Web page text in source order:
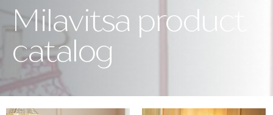
Milavitsa product
catalog